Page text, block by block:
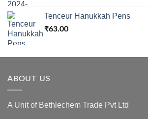
Tenceur Hanukkah Pens
₹63.00
ABOUT US
A Unit of Bethlechem Trade Pvt Ltd